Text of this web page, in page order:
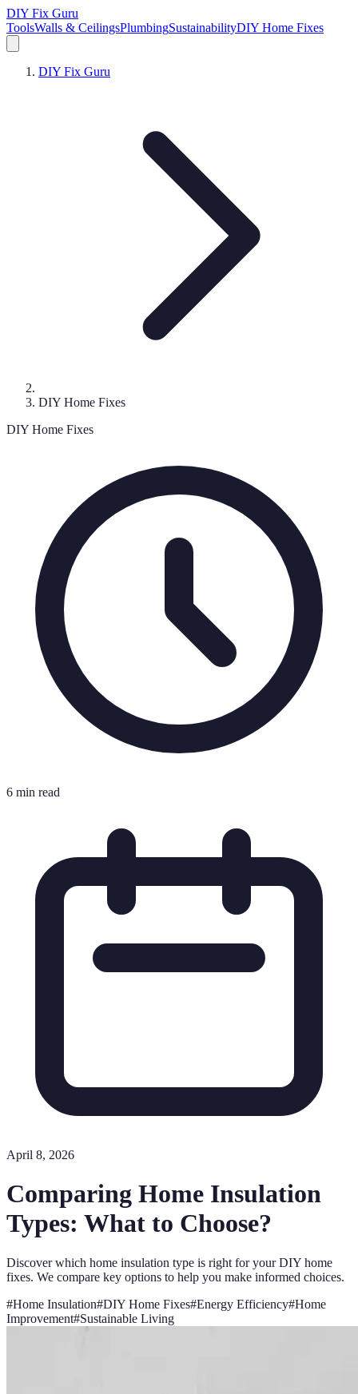
DIY Fix Guru
ToolsWalls & CeilingsPlumbingSustainabilityDIY Home Fixes
DIY Fix Guru
DIY Home Fixes
DIY Home Fixes
6 min read
April 8, 2026
Comparing Home Insulation
Types: What to Choose?
Discover which home insulation type is right for your DIY home
fixes. We compare key options to help you make informed choices.
#Home Insulation#DIY Home Fixes#Energy Efficiency#Home
Improvement#Sustainable Living